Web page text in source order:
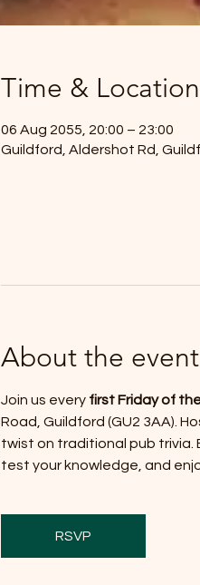
Time & Location
06 Aug 2055, 20:00 – 23:00
Guildford, Aldershot Rd,
About the event
Join us every first Friday of
Road, Guildford (GU2 3AA).
twist on traditional pub trivia.
test your knowledge, and
RSVP